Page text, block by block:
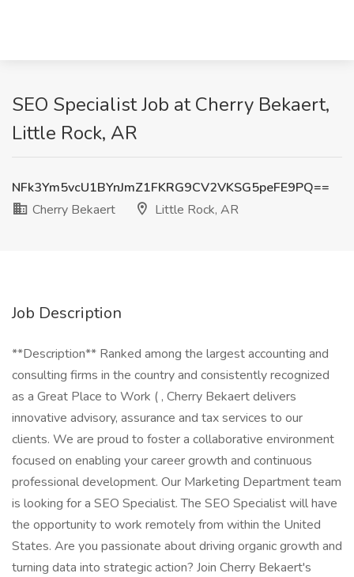
SEO Specialist Job at Cherry Bekaert,
Little Rock, AR
NFk3Ym5vcU1BYnJmZ1FKRG9CV2VKSG5peFE9PQ==
Cherry Bekaert
Little Rock, AR
Job Description
**Description** Ranked among the largest accounting and
consulting firms in the country and consistently recognized
as a Great Place to Work ( , Cherry Bekaert delivers
innovative advisory, assurance and tax services to our
clients. We are proud to foster a collaborative environment
focused on enabling your career growth and continuous
professional development. Our Marketing Department team
is looking for a SEO Specialist. The SEO Specialist will have
the opportunity to work remotely from within the United
States. Are you passionate about driving organic growth and
turning data into strategic action? Join Cherry Bekaert's